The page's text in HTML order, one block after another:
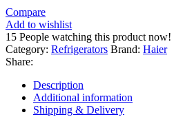
Compare
Add to wishlist
15 People watching this product now!
Category: Refrigerators Brand: Haier
Share:
Description
Additional information
Shipping & Delivery